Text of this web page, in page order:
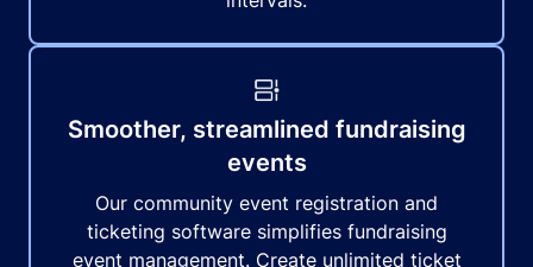
Smoother, streamlined fundraising
events
Our community event registration and
ticketing software simplifies fundraising
event management. Create unlimited ticket